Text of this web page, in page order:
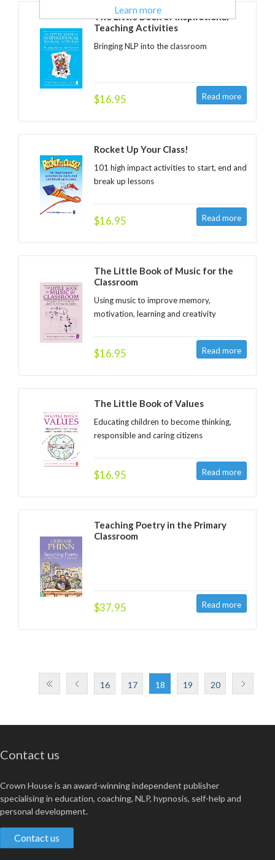
The Little Book of Inspirational
Teaching Activities
Bringing NLP into the classroom
$16.95
Rocket Up Your Class!
101 high impact activities to start, end and
break up lessons
$16.95
The Little Book of Music for the
Classroom
Using music to improve memory,
motivation, learning and creativity
$16.95
The Little Book of Values
Educating children to become thinking,
responsible and caring citizens
$16.95
Teaching Poetry in the Primary
Classroom
$37.95
16 17 18 19 20
Contact us
Crown House is an award-winning independent publisher
specialising in education, coaching, NLP, hypnosis, self-help and
personal development.
Contact us
Learn more